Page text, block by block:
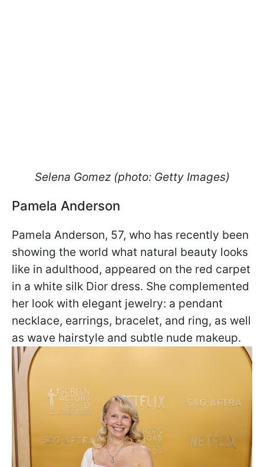
Selena Gomez (photo: Getty Images)
Pamela Anderson
Pamela Anderson, 57, who has recently been
showing the world what natural beauty looks
like in adulthood, appeared on the red carpet
in a white silk Dior dress. She complemented
her look with elegant jewelry: a pendant
necklace, earrings, bracelet, and ring, as well
as wave hairstyle and subtle nude makeup.